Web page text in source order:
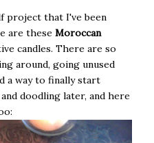
project that I've been
are these Moroccan
candles. There are so
around, going unused
a way to finally start
doodling later, and here